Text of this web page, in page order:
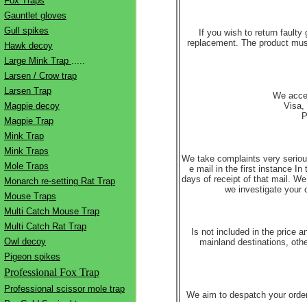
Gauntlet gloves
Gull spikes
Hawk decoy
Large Mink Trap .....
Larsen / Crow trap
Larsen Trap
Magpie decoy
Magpie Trap
Mink Trap
Mink Traps
Mole Traps
Monarch re-setting Rat Trap
Mouse Traps
Multi Catch Mouse Trap
Multi Catch Rat Trap
Owl decoy
Pigeon spikes
Professional Fox Trap
Professional scissor mole trap
If you wish to return
replacement. The product
We
Visa,
We take complaints very
e mail in the first instance In
days of receipt of that mail.
we investigate your
Is not included in the price
mainland destinations,
We aim to despatch your